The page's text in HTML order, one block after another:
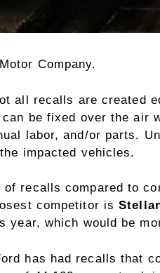
Company.
all recalls are created
be fixed over the air
labor, and/or parts.
impacted vehicles.
of recallscompared to
competitor is
year, which would be
has had recalls that